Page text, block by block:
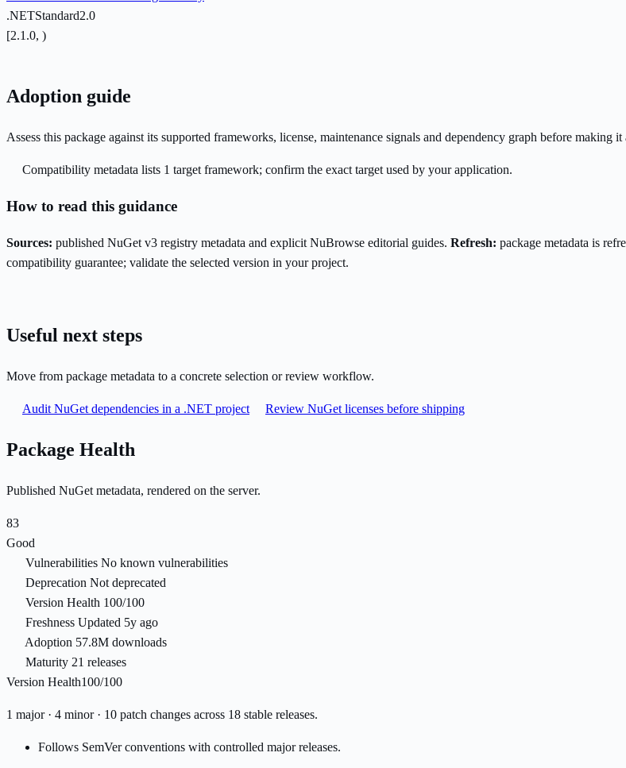
.NETStandard2.0
[2.1.0, )
Adoption guide
Assess this package against its supported frameworks, license, maintenance signals and dependency graph before making it
Compatibility metadata lists 1 target framework; confirm the exact target used by your application.
How to read this guidance
Sources: published NuGet v3 registry metadata and explicit NuBrowse editorial guides. Refresh: package metadata is
compatibility guarantee; validate the selected version in your project.
Useful next steps
Move from package metadata to a concrete selection or review workflow.
Audit NuGet dependencies in a .NET project Review NuGet licenses before shipping
Package Health
Published NuGet metadata, rendered on the server.
83
Good
Vulnerabilities No known vulnerabilities
Deprecation Not deprecated
Version Health 100/100
Freshness Updated 5y ago
Adoption 57.8M downloads
Maturity 21 releases
Version Health100/100
1 major · 4 minor · 10 patch changes across 18 stable releases.
Follows SemVer conventions with controlled major releases.